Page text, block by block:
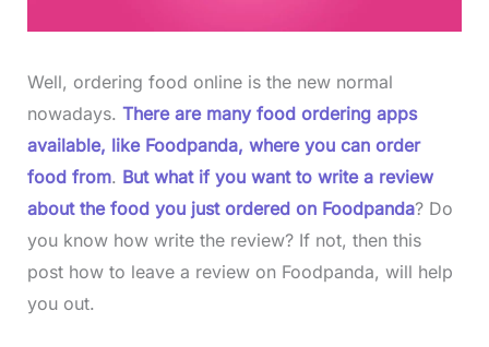
Well, ordering food online is the new normal
nowadays. There are many food ordering apps
available, like Foodpanda, where you can order
food from. But what if you want to write a review
about the food you just ordered on Foodpanda? Do
you know how write the review? If not, then this
post how to leave a review on Foodpanda, will help
you out.